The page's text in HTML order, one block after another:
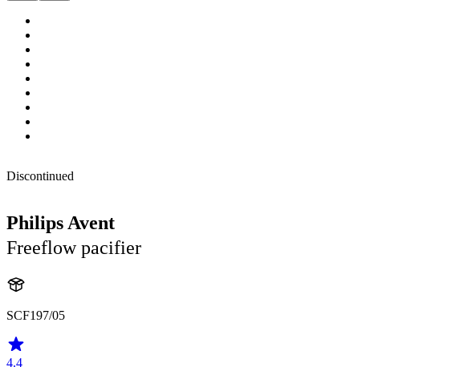
Discontinued
Philips Avent
Freeflow pacifier
SCF197/05
4.4